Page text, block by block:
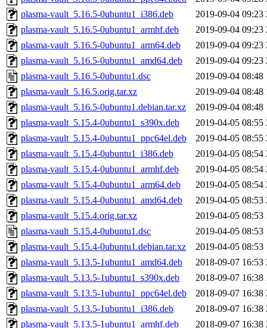
plasma-vault_5.16.5-0ubuntu1_i386.deb
2019-09-04 09:23
plasma-vault_5.16.5-0ubuntu1_armhf.deb
2019-09-04 09:23
plasma-vault_5.16.5-0ubuntu1_arm64.deb
2019-09-04 09:23
plasma-vault_5.16.5-0ubuntu1_amd64.deb
2019-09-04 09:23
plasma-vault_5.16.5-0ubuntu1.dsc
2019-09-04 08:48
plasma-vault_5.16.5.orig.tar.xz
2019-09-04 08:48
plasma-vault_5.16.5-0ubuntu1.debian.tar.xz
2019-09-04 08:48
plasma-vault_5.15.4-0ubuntu1_s390x.deb
2019-04-05 08:55
plasma-vault_5.15.4-0ubuntu1_ppc64el.deb
2019-04-05 08:55
plasma-vault_5.15.4-0ubuntu1_i386.deb
2019-04-05 08:54
plasma-vault_5.15.4-0ubuntu1_armhf.deb
2019-04-05 08:54
plasma-vault_5.15.4-0ubuntu1_arm64.deb
2019-04-05 08:54
plasma-vault_5.15.4-0ubuntu1_amd64.deb
2019-04-05 08:53
plasma-vault_5.15.4.orig.tar.xz
2019-04-05 08:53
plasma-vault_5.15.4-0ubuntu1.dsc
2019-04-05 08:53
plasma-vault_5.15.4-0ubuntu1.debian.tar.xz
2019-04-05 08:53
plasma-vault_5.13.5-1ubuntu1_amd64.deb
2018-09-07 16:53
plasma-vault_5.13.5-1ubuntu1_s390x.deb
2018-09-07 16:38
plasma-vault_5.13.5-1ubuntu1_ppc64el.deb
2018-09-07 16:38
plasma-vault_5.13.5-1ubuntu1_i386.deb
2018-09-07 16:38
plasma-vault_5.13.5-1ubuntu1_armhf.deb
2018-09-07 16:38